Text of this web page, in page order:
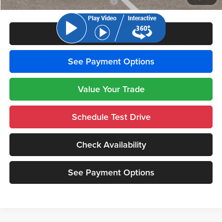
Click To Call
See Payment Options
Value Your Trade
Schedule Test Drive
Check Availability
See Payment Options